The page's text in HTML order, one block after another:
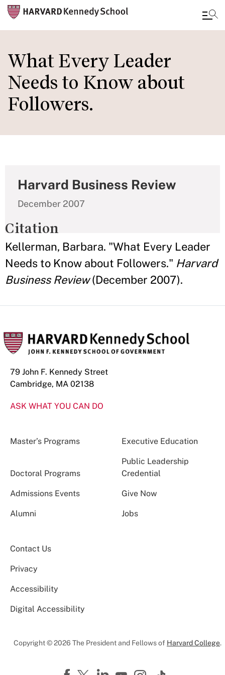
to
main
content
What Every Leader
Needs to Know about
Followers.
Harvard Business Review
December 2007
Citation
Kellerman, Barbara. "What Every Leader
Needs to Know about Followers." Harvard
Business Review(December 2007).
79 John F. Kennedy Street
Cambridge, MA 02138
ASK WHAT YOU CAN DO
Master’s Programs Executive Education
Doctoral Programs
Public Leadership
Credential
Admissions Events Give Now
Alumni Jobs
Contact Us
Privacy
Accessibility
Digital Accessibility
Copyright © 2026 The President and Fellows of Harvard College.